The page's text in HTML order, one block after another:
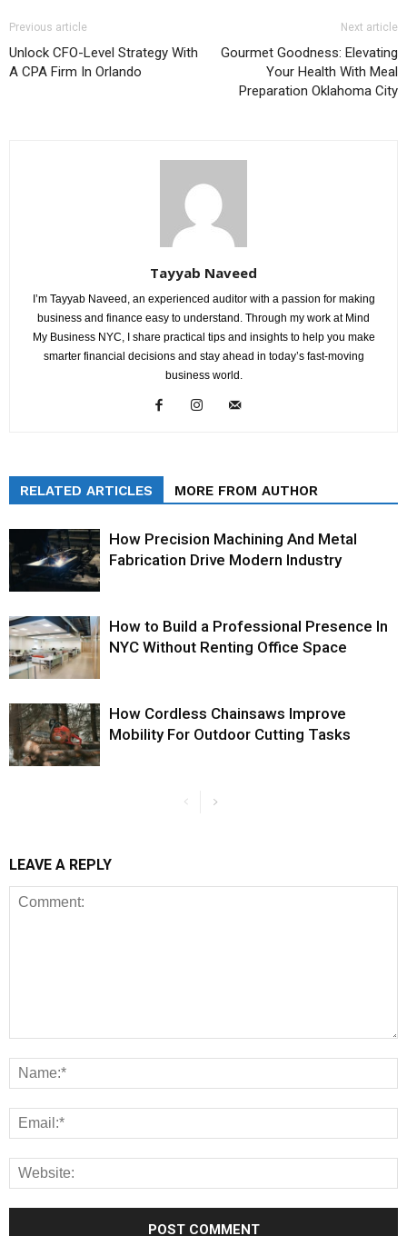
Previous article
Unlock CFO-Level Strategy With
A CPA Firm In Orlando
Next article
Gourmet Goodness: Elevating
Your Health With Meal
Preparation Oklahoma City
Tayyab Naveed
I’m Tayyab Naveed, an experienced auditor with a passion for making
business and finance easy to understand. Through my work at Mind
My Business NYC, I share practical tips and insights to help you make
smarter financial decisions and stay ahead in today’s fast-moving
business world.
RELATED ARTICLES MORE FROM AUTHOR
How Precision Machining And Metal
Fabrication Drive Modern Industry
How to Build a Professional Presence In
NYC Without Renting Office Space
How Cordless Chainsaws Improve
Mobility For Outdoor Cutting Tasks
LEAVE A REPLY